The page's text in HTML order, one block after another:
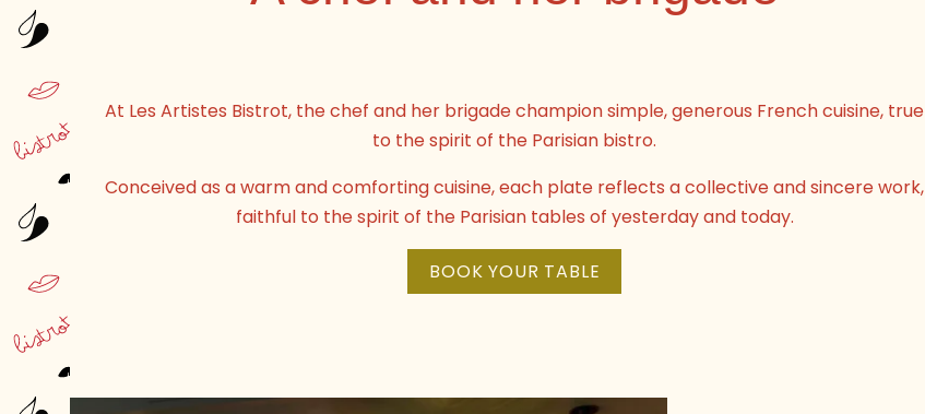
At Les Artistes Bistrot, the chef and her brigade champion simple, generous French cuisine, true
to the spirit of the Parisian bistro.
Conceived as a warm and comforting cuisine, each plate reflects a collective and sincere work,
faithful to the spirit of the Parisian tables of yesterday and today.
BOOK YOUR TABLE